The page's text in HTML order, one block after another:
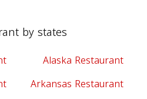
by states
Alaska Restaurant
Arkansas Restaurant